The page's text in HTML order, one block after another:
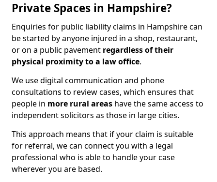
Private Spaces in Hampshire?
Enquiries for public liability claims in Hampshire can
be started by anyone injured in a shop, restaurant,
or on a public pavement regardless of their
physical proximity to a law office.
We use digital communication and phone
consultations to review cases, which ensures that
people in more rural areas have the same access to
independent solicitors as those in large cities.
This approach means that if your claim is suitable
for referral, we can connect you with a legal
professional who is able to handle your case
wherever you are based.